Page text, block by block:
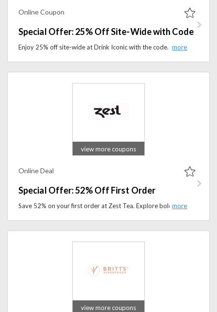
Online Coupon
Special Offer: 25% Off Site-Wide with Code
Enjoy 25% off site-wide at Drink Iconic with the code. Apply the coupon code to avail offer at checkout.
view more coupons
Online Deal
Special Offer: 52% Off First Order
Save 52% on your first order at Zest Tea. Explore bold, high-energy tea blends and premium flavors perfect for work, study, and active lifestyles.
view more coupons